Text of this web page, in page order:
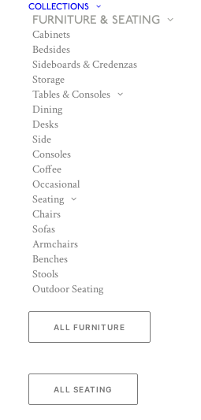
COLLECTIONS
FURNITURE & SEATING
Cabinets
Bedsides
Sideboards & Credenzas
Storage
Tables & Consoles
Dining
Desks
Side
Consoles
Coffee
Occasional
Seating
Chairs
Sofas
Armchairs
Benches
Stools
Outdoor Seating
ALL FURNITURE
ALL SEATING